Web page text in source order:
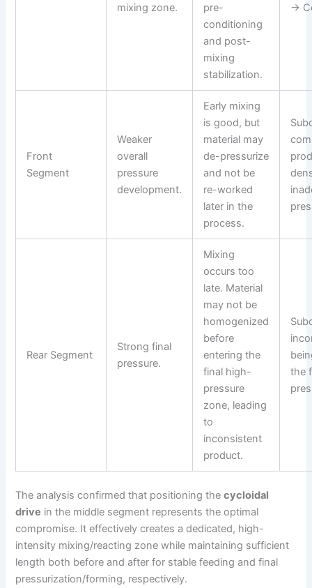
mixing zone.
pre-
conditioning
and post-
mixing
stabilization.
→
Front
Segment
Weaker
overall
pressure
development.
Early mixing
is good, but
material may
de-pressurize
and not be
re-worked
later in the
process.
Rear Segment
Strong final
pressure.
Mixing
occurs too
late. Material
may not be
homogenized
before
entering the
final high-
pressure
zone, leading
to
inconsistent
product.
the
The analysis confirmed that positioning thecycloidal
drive in the middle segment represents the optimal
compromise. It effectively creates a dedicated, high-
intensity mixing/reacting zone while maintaining sufficient
length both before and after for stable feeding and final
pressurization/forming, respectively.